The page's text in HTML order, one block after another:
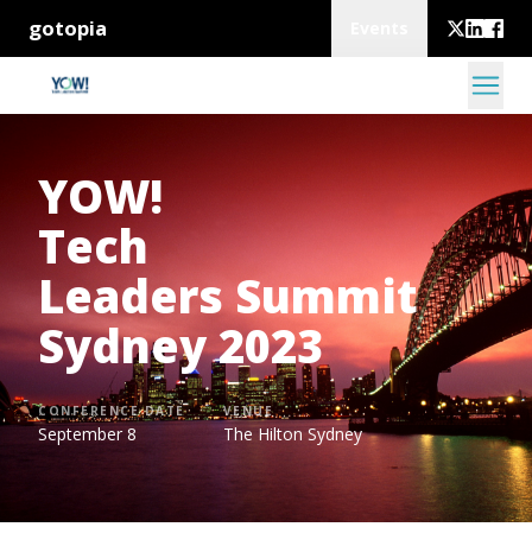
gotopia
YOW!
Tech
Leaders Summit
Sydney 2023
CONFERENCE DATE
September 8
VENUE
The Hilton Sydney